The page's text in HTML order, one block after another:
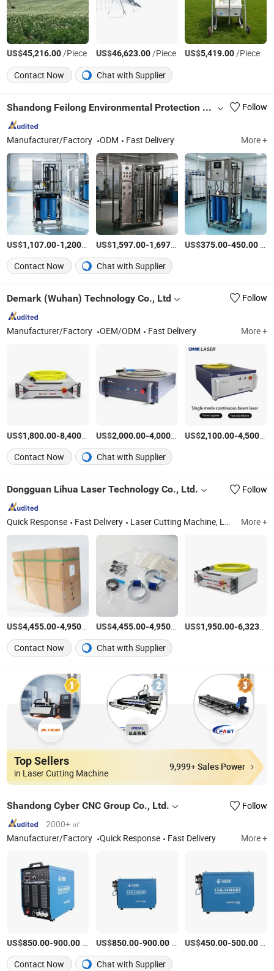
US$45,216.00/Piece US$46,623.00/Piece US$5,419.00/Piece
Contact Now
Chat with Supplier
Shandong Feilong Environmental Protection Technology Co., Ltd. Follow
Manufacturer/Factory ODM Fast Delivery More +
US$1,107.00-1,200.00 /Piece
US$1,597.00-1,697.00 /Piece
US$375.00-450.00
Contact Now
Chat with Supplier
Demark (Wuhan) Technology Co., Ltd Follow
Manufacturer/Factory OEM/ODM Fast Delivery More +
US$1,800.00-8,400.00 /Piece
US$2,000.00-4,000.00 /Piece
US$2,100.00-4,500.00
Contact Now
Chat with Supplier
Dongguan Lihua Laser Technology Co., Ltd. Follow
Quick Response Fast Delivery Laser Cutting Machine, Laser Marking Machine, Laser Welding Machine, Laser Machine Accessories More +
US$4,455.00-4,950.00 /Set
US$4,455.00-4,950.00 /Set
US$1,950.00-6,323.00
Contact Now
Chat with Supplier
Top Sellers
in Laser Cutting Machine
9,999+ Sales Power
Shandong Cyber CNC Group Co., Ltd.
Follow
2000+ ㎡
Manufacturer/Factory
Quick Response Fast Delivery More +
US$850.00-900.00 US$850.00-900.00/Piece US$450.00-500.00
Contact Now
Chat with Supplier